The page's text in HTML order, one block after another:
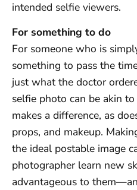
intended selfie viewers.
For something to do
For someone who is
something to pass the
just what the doctor
selfie photo can be akin
makes a difference, as
props, and makeup.
the ideal postable image
photographer learn new
advantageous to